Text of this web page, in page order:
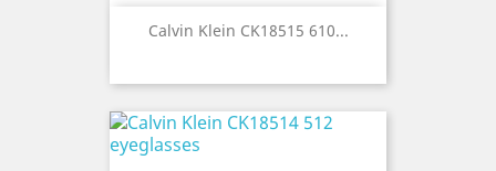
Calvin Klein CK18515 610...